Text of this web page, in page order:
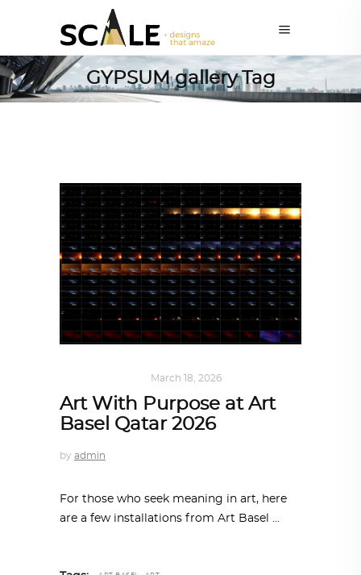
GYPSUM gallery Tag
March 18, 2026
Art With Purpose at Art
Basel Qatar 2026
by admin
For those who seek meaning in art, here
are a few installations from Art Basel